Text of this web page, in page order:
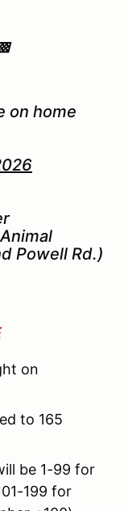
on home
Powell Rd.)
on
to 165
be 1-99 for
199 for